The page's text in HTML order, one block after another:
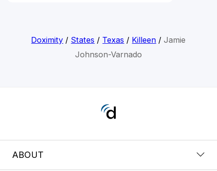
Doximity / States / Texas / Killeen /Jamie
Johnson-Varnado
ABOUT